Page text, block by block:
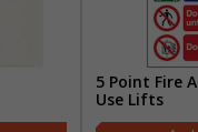
5 Point Fire
Use Lifts